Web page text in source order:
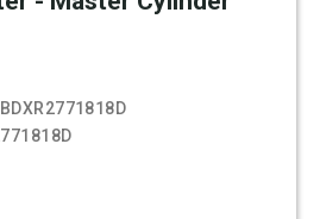
BDXR2771818D